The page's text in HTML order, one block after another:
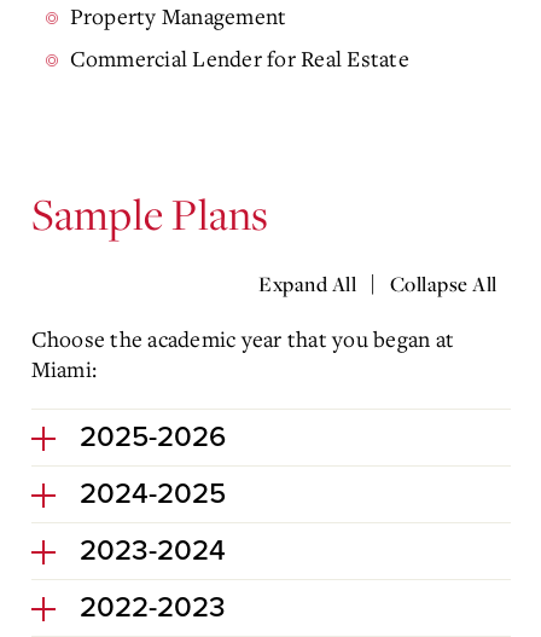
Property Management
Commercial Lender for Real Estate
Sample Plans
Expand All | Collapse All
Choose the academic year that you began at
Miami:
2025-2026
2024-2025
2023-2024
2022-2023